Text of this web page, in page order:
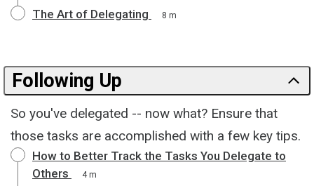
The Art of Delegating 8 m
Following Up
So you've delegated -- now what? Ensure that
those tasks are accomplished with a few key tips.
How to Better Track the Tasks You Delegate to
Others
4 m